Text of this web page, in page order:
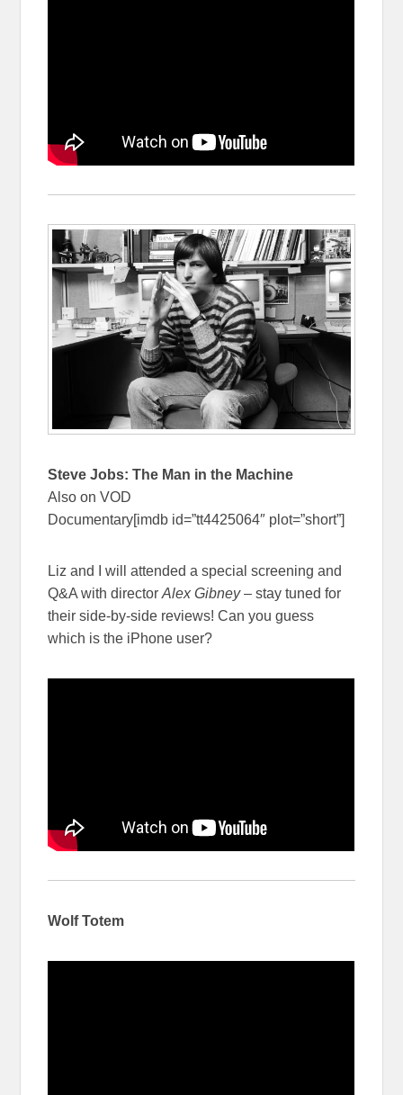
Steve Jobs: The Man in the Machine
Also on VOD
Documentary[imdb id=”tt4425064″ plot=”short”]
Liz and I will attended a special screening and
Q&A with directorAlex Gibney– stay tuned for
their side-by-side reviews! Can you guess
which is the iPhone user?
Wolf Totem